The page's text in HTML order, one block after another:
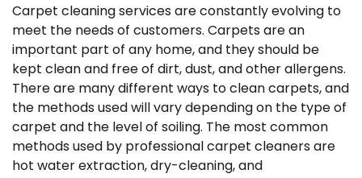
Carpet cleaning services are constantly evolving to
meet the needs of customers. Carpets are an
important part of any home, and they should be
kept clean and free of dirt, dust, and other allergens.
There are many different ways to clean carpets, and
the methods used will vary depending on the type of
carpet and the level of soiling. The most common
methods used by professional carpet cleaners are
hot water extraction, dry-cleaning, and